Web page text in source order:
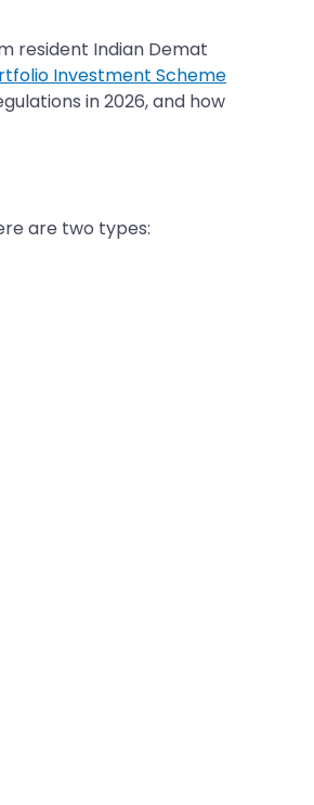
resident Indian Demat
Investment Scheme
in 2026, and how
are two types: